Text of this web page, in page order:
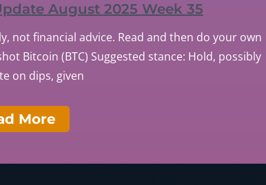
August 2025 Week 35
not financial advice. Read and then do your own
Bitcoin (BTC) Suggested stance: Hold, possibly
on dips, given
More